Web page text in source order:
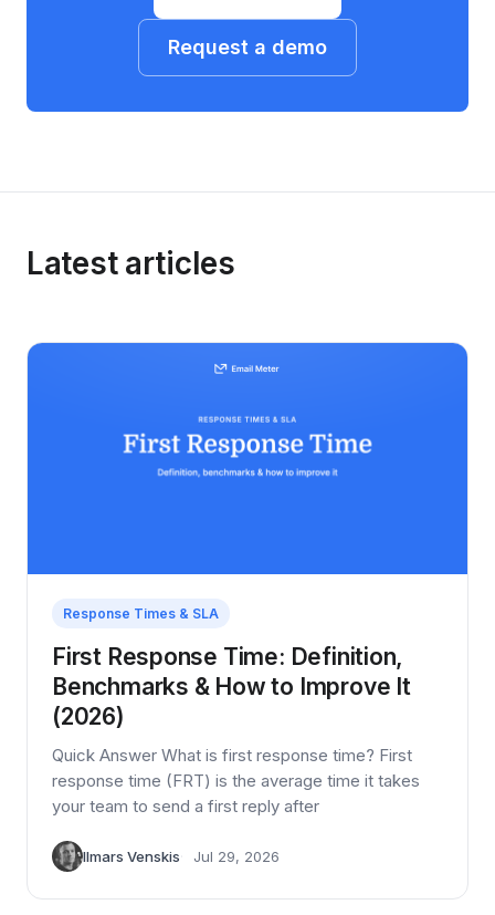
Request a demo
Latest articles
Response Times & SLA
First Response Time: Definition,
Benchmarks & How to Improve It
(2026)
Quick Answer What is first response time? First
response time (FRT) is the average time it takes
your team to send a first reply after
Ilmars Venskis Jul 29, 2026